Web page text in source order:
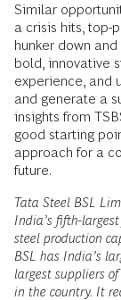
Similar
a crisis hits, top-
hunker down
bold, innovative
experience, and
and generate a
insights from
good starting
approach for a
future.
Tata Steel BSL
India’s fifth-
steel production
BSL has India’s
largest suppliers
in the country. It